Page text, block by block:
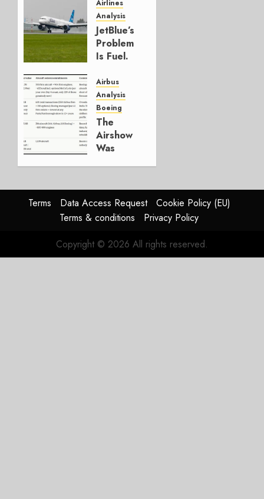
Guidance
JULY 29,
2026
0
Airlines
Analysis
JetBlue’s
Problem
Is Fuel.
Else Is
Working.
JULY 29,
2026
0
Airbus
Analysis
Boeing
The
Airshow
Was
Reason
Matters.
0
Terms Data Access Request
Cookie Policy (EU)
Terms & conditions
Privacy Policy
Copyright © 2026 All rights reserved.